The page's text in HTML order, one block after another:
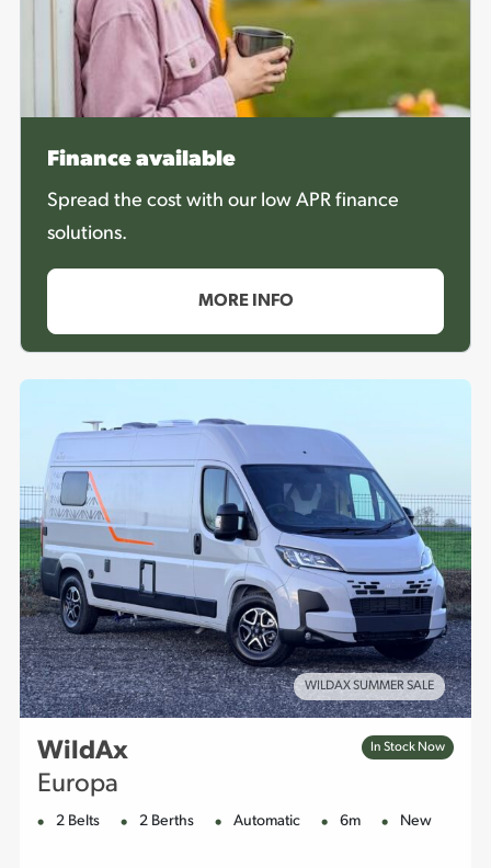
Finance available
Spread the cost with our low APR finance
solutions.
MORE INFO
WILDAX SUMMER SALE
WildAx
Europa
In Stock Now
2 Belts 2 Berths Automatic 6m New